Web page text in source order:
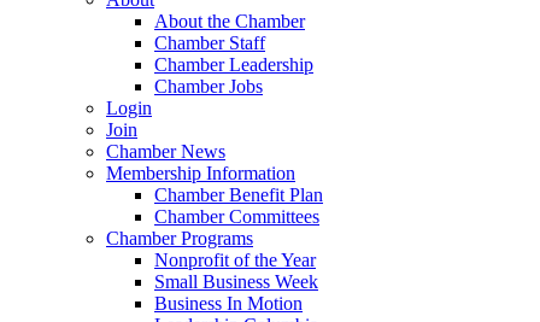
About the Chamber
Chamber Staff
Chamber Leadership
Chamber Jobs
Login
Join
Chamber News
Membership Information
Chamber Benefit Plan
Chamber Committees
Chamber Programs
Nonprofit of the Year
Small Business Week
Business In Motion